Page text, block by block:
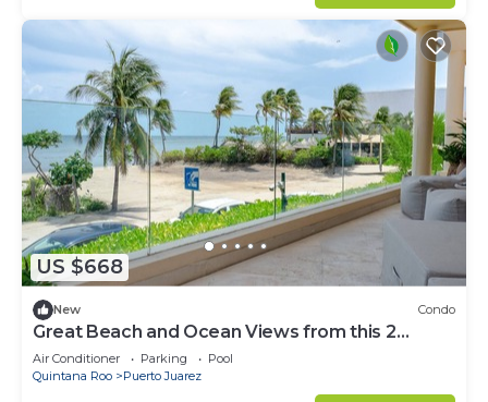
US $668
New Condo
Great Beach and Ocean Views from this 2
Bedroom home at The Elements by BRIC
Air Conditioner Parking
Pool
Quintana Roo
Puerto Juarez